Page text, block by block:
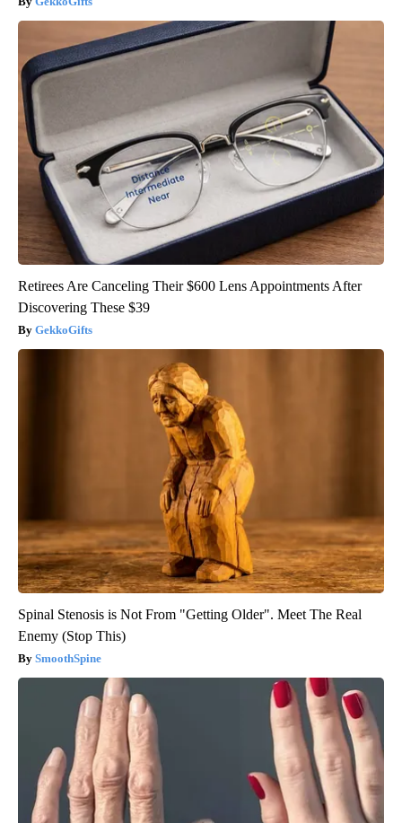
Retirees Are Canceling Their $600 Lens Appointments After
Discovering These $39
GekkoGifts
Spinal Stenosis is Not From "Getting Older". Meet The Real
Enemy (Stop This)
SmoothSpine